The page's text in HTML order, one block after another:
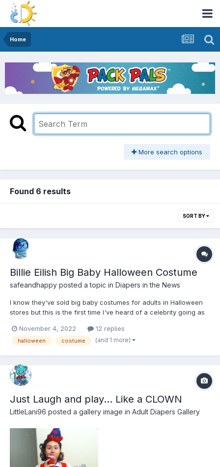
Home
More search options
Found 6 results
SORT BY
Billie Eilish Big Baby Halloween Costume
safeandhappy posted a topic in Diapers in the News
I know they've sold big baby costumes for adults in Halloween
stores but this is the first time I've heard of a celebrity going as
rutherford-slammed-for-creepy-costumes/
November 4, 2022 12 replies
halloween costume (and 1 more)
Just Laugh and play... Like a CLOWN
LittleLani96 posted a gallery image in Adult Diapers Gallery